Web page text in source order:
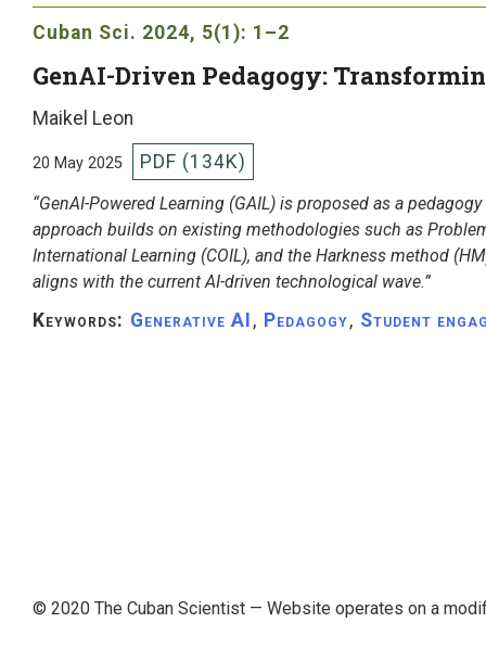
Cuban Sci. 2024, 5(1): 1–2
GenAI-Driven Pedagogy:
Maikel Leon
20 May 2025 PDF (134K)
“GenAI-Powered Learning (GAIL) is proposed as a
approach builds on existing methodologies such as
International Learning (COIL), and the Harkness method
aligns with the current AI-driven technological wave.”
Keywords: Generative AI , Pedagogy, Student
© 2020 The Cuban Scientist — Website operates on a